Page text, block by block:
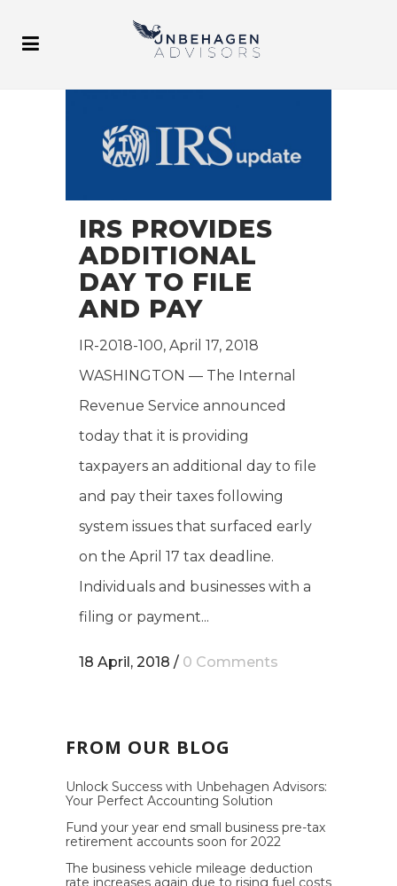
IRS PROVIDES
ADDITIONAL
DAY TO FILE
AND PAY
IR-2018-100, April 17, 2018
WASHINGTON — The Internal
Revenue Service announced
today that it is providing
taxpayers an additional day to file
and pay their taxes following
system issues that surfaced early
on the April 17 tax deadline.
Individuals and businesses with a
filing or payment...
18 April, 2018 / 0 Comments
FROM OUR BLOG
Unlock Success with Unbehagen Advisors:
Your Perfect Accounting Solution
Fund your year end small business pre-tax
retirement accounts soon for 2022
The business vehicle mileage deduction
rate increases again due to rising fuel costs